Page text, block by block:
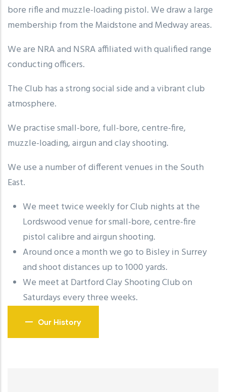
bore rifle and muzzle-loading pistol. We draw a large
membership from the Maidstone and Medway areas.
We are NRA and NSRA affiliated with qualified range
conducting officers.
The Club has a strong social side and a vibrant club
atmosphere.
We practise small-bore, full-bore, centre-fire,
muzzle-loading, airgun and clay shooting.
We use a number of different venues in the South
East.
We meet twice weekly for Club nights at the
Lordswood venue for small-bore, centre-fire
pistol calibre and airgun shooting.
Around once a month we go to Bisley in Surrey
and shoot distances up to 1000 yards.
We meet at Dartford Clay Shooting Club on
Saturdays every three weeks.
Our History